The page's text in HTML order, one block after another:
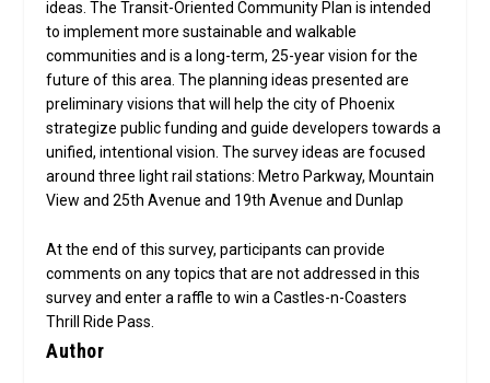
ideas. The Transit-Oriented Community Plan is intended
to implement more sustainable and walkable
communities and is a long-term, 25-year vision for the
future of this area. The planning ideas presented are
preliminary visions that will help the city of Phoenix
strategize public funding and guide developers towards a
unified, intentional vision. The survey ideas are focused
around three light rail stations: Metro Parkway, Mountain
View and 25th Avenue and 19th Avenue and Dunlap
At the end of this survey, participants can provide
comments on any topics that are not addressed in this
survey and enter a raffle to win a Castles-n-Coasters
Thrill Ride Pass.
Author